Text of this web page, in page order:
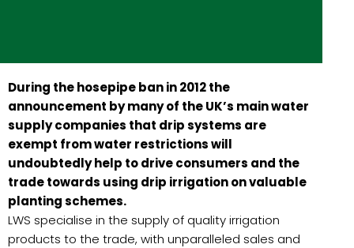
During the hosepipe ban in 2012 the
announcement by many of the UK’s main water
supply companies that drip systems are
exempt from water restrictions will
undoubtedly help to drive consumers and the
trade towards using drip irrigation on valuable
planting schemes.
LWS specialise in the supply of quality irrigation
products to the trade, with unparalleled sales and